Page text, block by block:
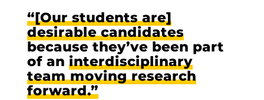
“[Our students are]
desirable candidates
because they’ve been part
of an interdisciplinary
team moving research
forward.”